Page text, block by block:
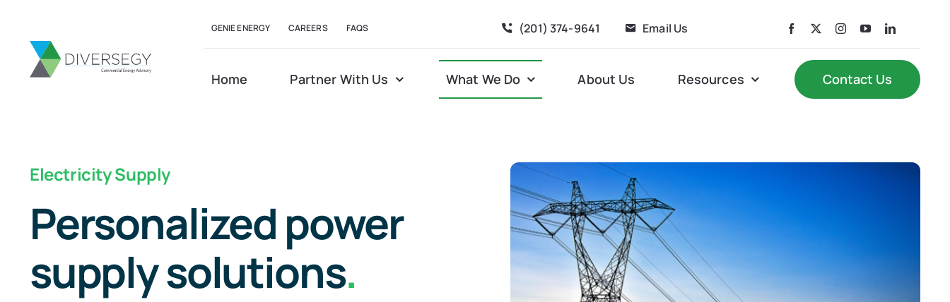
content
GENIE ENERGY CAREERS FAQS (201) 374-9641 Email Us
Home Partner With Us What We Do About Us Resources Contact Us
Electricity Supply
Personalized power
supply solutions.